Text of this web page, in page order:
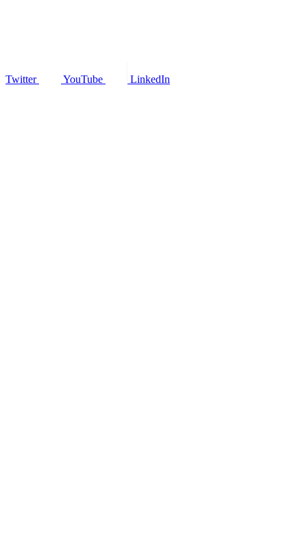
Twitter YouTube LinkedIn